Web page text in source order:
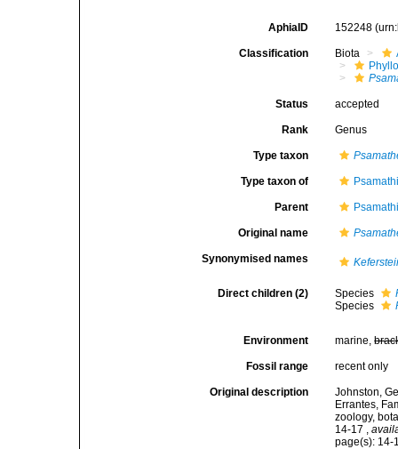
AphiaID 152248
Classification Biota
Status accepted
Rank Genus
Type taxon
Type taxon of
Parent
Original name
Synonymised names
Direct children (2) Species
Species
Environment marine,
Fossil range recent only
Original description
Johnston,
Errantes,
zoology,
14-17 ,
page(s):